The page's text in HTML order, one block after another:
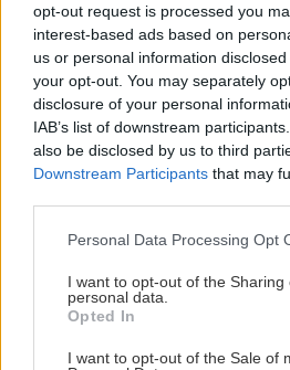
opt-out request is processed you
interest-based ads based on
us or personal information
your opt-out. You may separately
disclosure of your personal
IAB’s list of downstream
also be disclosed by us to third
Downstream Participants that may
Please note that this website/app
not limited to your visit or usage
grant or deny consent to Google
use your data for below specified
consent section.
Personal Data Processing Opt
I want to opt-out of the Sharing
personal data.
Opted In
I want to opt-out of the Sale of
This Page Isn't
Maybe the page
is not found or
HOME PAGE